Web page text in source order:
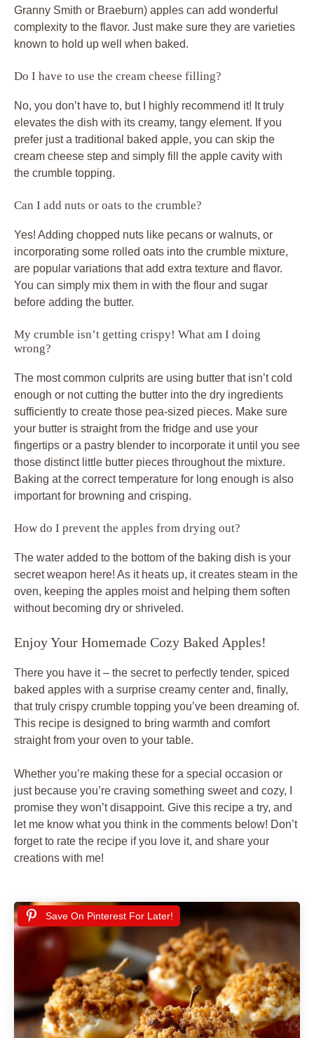
Granny Smith or Braeburn) apples can add wonderful
complexity to the flavor. Just make sure they are varieties
known to hold up well when baked.
Do I have to use the cream cheese filling?
No, you don’t have to, but I highly recommend it! It truly
elevates the dish with its creamy, tangy element. If you
prefer just a traditional baked apple, you can skip the
cream cheese step and simply fill the apple cavity with
the crumble topping.
Can I add nuts or oats to the crumble?
Yes! Adding chopped nuts like pecans or walnuts, or
incorporating some rolled oats into the crumble mixture,
are popular variations that add extra texture and flavor.
You can simply mix them in with the flour and sugar
before adding the butter.
My crumble isn’t getting crispy! What am I doing
wrong?
The most common culprits are using butter that isn’t cold
enough or not cutting the butter into the dry ingredients
sufficiently to create those pea-sized pieces. Make sure
your butter is straight from the fridge and use your
fingertips or a pastry blender to incorporate it until you see
those distinct little butter pieces throughout the mixture.
Baking at the correct temperature for long enough is also
important for browning and crisping.
How do I prevent the apples from drying out?
The water added to the bottom of the baking dish is your
secret weapon here! As it heats up, it creates steam in the
oven, keeping the apples moist and helping them soften
without becoming dry or shriveled.
Enjoy Your Homemade Cozy Baked Apples!
There you have it – the secret to perfectly tender, spiced
baked apples with a surprise creamy center and, finally,
that truly crispy crumble topping you’ve been dreaming of.
This recipe is designed to bring warmth and comfort
straight from your oven to your table.
Whether you’re making these for a special occasion or
just because you’re craving something sweet and cozy, I
promise they won’t disappoint. Give this recipe a try, and
let me know what you think in the comments below! Don’t
forget to rate the recipe if you love it, and share your
creations with me!
Save On Pinterest For Later!